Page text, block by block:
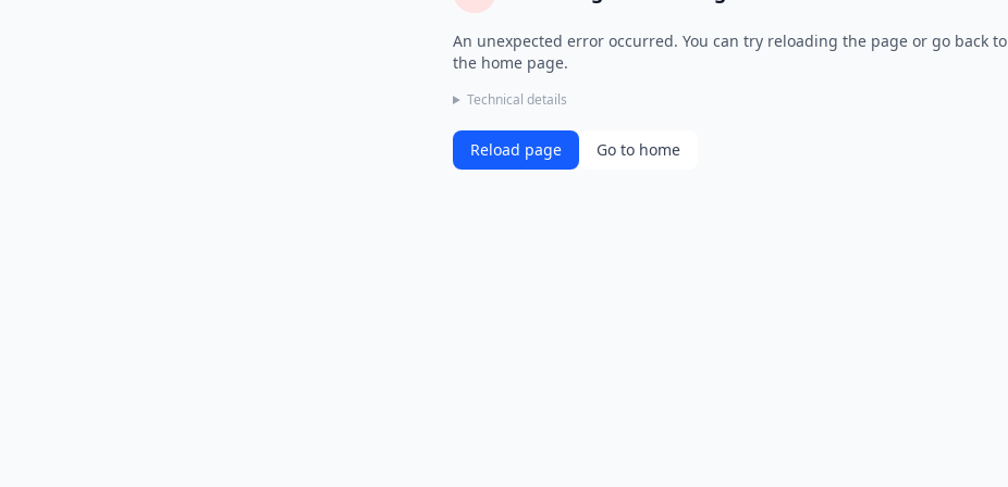
An unexpected error occurred. You can try reloading the page or go back to
the home page.
Technical details
Reload page Go to home